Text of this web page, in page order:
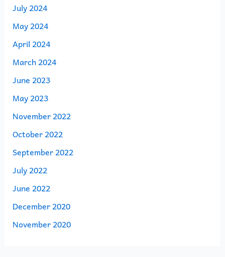
July 2024
May 2024
April 2024
March 2024
June 2023
May 2023
November 2022
October 2022
September 2022
July 2022
June 2022
December 2020
November 2020